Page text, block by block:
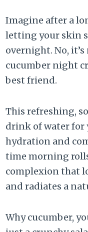
Imagine after a
letting your skin
overnight. No,
cucumber night
best friend.
This refreshing,
drink of water for
hydration and
time morning
complexion that
and radiates a
Why cucumber,